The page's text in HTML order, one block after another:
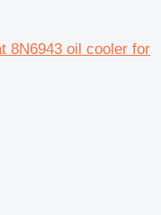
8N6943 oil cooler for